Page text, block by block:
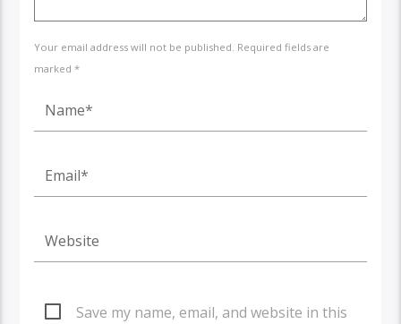
Your email address will not be published. Required fields are
marked *
Save my name, email, and website in this